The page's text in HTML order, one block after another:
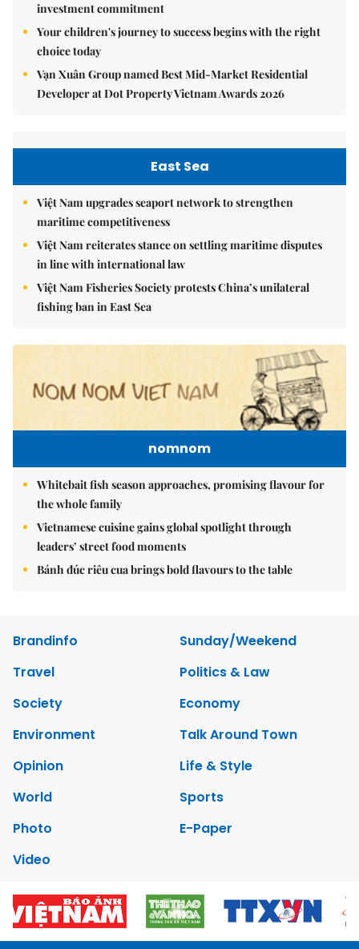
investment commitment
Your children's journey to success begins with the right
choice today
Vạn Xuân Group named Best Mid-Market Residential
Developer at Dot Property Vietnam Awards 2026
East Sea
Việt Nam upgrades seaport network to strengthen
maritime competitiveness
Việt Nam reiterates stance on settling maritime disputes
in line with international law
Việt Nam Fisheries Society protests China’s unilateral
fishing ban in East Sea
nomnom
Whitebait fish season approaches, promising flavour for
the whole family
Vietnamese cuisine gains global spotlight through
leaders’ street food moments
Bánh đúc riêu cua brings bold flavours to the table
Brandinfo
Sunday/Weekend
Travel
Politics & Law
Society
Economy
Environment
Talk Around Town
Opinion
Life & Style
World
Sports
Photo
E-Paper
Video